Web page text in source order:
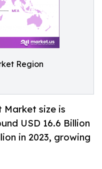
Region
Market size is
USD 16.6 Billion
in 2023, growing